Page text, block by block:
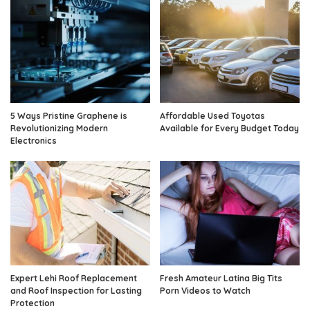
5 Ways Pristine Graphene is
Revolutionizing Modern
Electronics
Affordable Used Toyotas
Available for Every Budget Today
Expert Lehi Roof Replacement
and Roof Inspection for Lasting
Protection
Fresh Amateur Latina Big Tits
Porn Videos to Watch